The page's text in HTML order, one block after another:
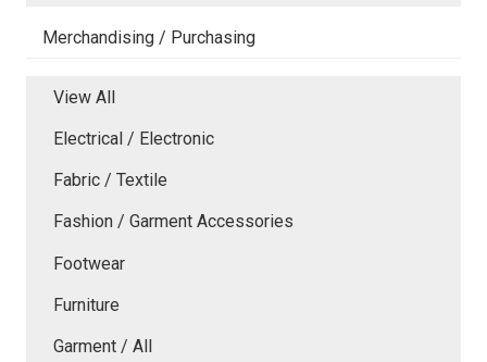
Merchandising / Purchasing
View All
Electrical / Electronic
Fabric / Textile
Fashion / Garment Accessories
Footwear
Furniture
Garment / All